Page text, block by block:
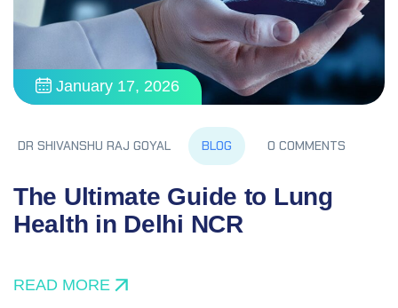
January 17, 2026
DR SHIVANSHU RAJ GOYAL BLOG 0 COMMENTS
The Ultimate Guide to Lung
Health in Delhi NCR
READ MORE